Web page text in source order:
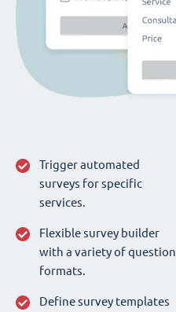
Trigger automated
surveys for specific
services.
Flexible survey builder
with a variety of question
formats.
Define survey templates